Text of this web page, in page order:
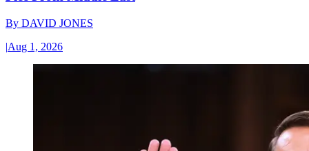
By DAVID JONES
|Aug 1, 2026